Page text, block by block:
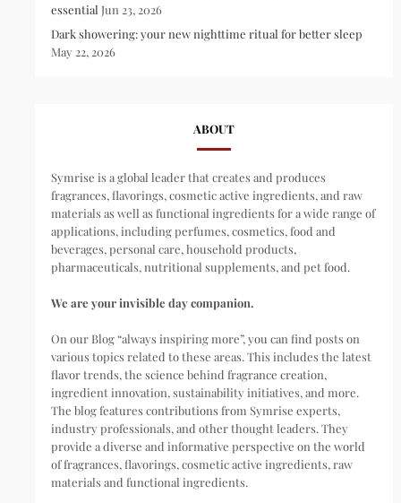
essential Jun 23, 2026
Dark showering: your new nighttime ritual for better sleep
May 22, 2026
ABOUT
Symrise is a global leader that creates and produces
fragrances, flavorings, cosmetic active ingredients, and raw
materials as well as functional ingredients for a wide range of
applications, including perfumes, cosmetics, food and
beverages, personal care, household products,
pharmaceuticals, nutritional supplements, and pet food.
We are your invisible day companion.
On our Blog “always inspiring more”, you can find posts on
various topics related to these areas. This includes the latest
flavor trends, the science behind fragrance creation,
ingredient innovation, sustainability initiatives, and more.
The blog features contributions from Symrise experts,
industry professionals, and other thought leaders. They
provide a diverse and informative perspective on the world
of fragrances, flavorings, cosmetic active ingredients, raw
materials and functional ingredients.